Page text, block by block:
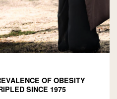
OF OBESITY
SINCE 1975